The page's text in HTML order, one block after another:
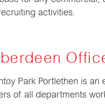
activities.
Park Portlethen is an
of all departments